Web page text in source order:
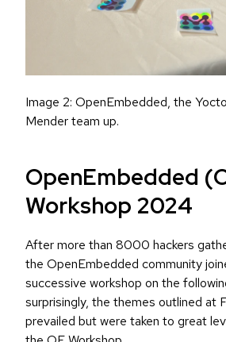
Image 2: OpenEmbedded, the
Mender team up.
OpenEmbedded
Workshop 2024
After more than 8000 hackers
the OpenEmbedded community
successive workshop on the
surprisingly, the themes outlined at
prevailed but were taken to great